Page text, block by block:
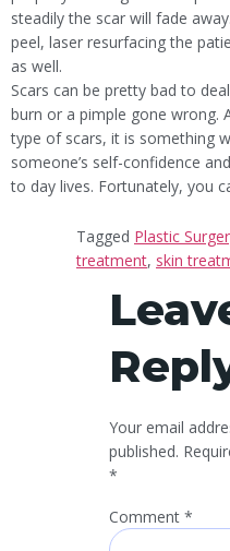
steadily the scar will fade
peel, laser resurfacing the
as well.
Scars can be pretty bad to
burn or a pimple gone wrong.
type of scars, it is something
someone’s self-confidence
to day lives. Fortunately, you
Tagged Plastic
treatment, skin
Your email
published.
*
Comment *